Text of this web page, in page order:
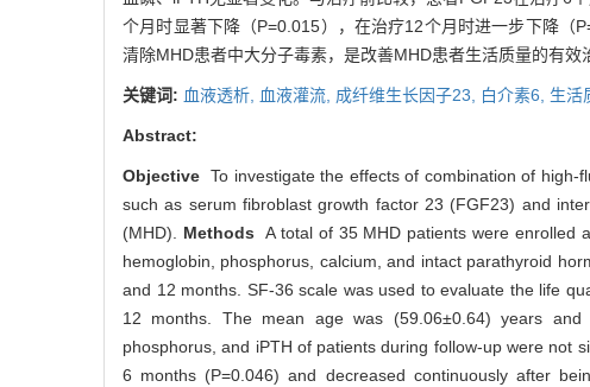
个月时显著下降（P=0.015），在治疗12个月时进一步下降（
清除MHD患者中大分子毒素，是改善MHD患者生活质量的有效
关键词: 血液透析, 血液灌流, 成纤维生长因子23, 白介素6, 生活
Abstract:
Objective To investigate the effects of combination of
such as serum fibroblast growth factor 23 (FGF23) and
(MHD). Methods A total of 35 MHD patients were enrolled
hemoglobin, phosphorus, calcium, and intact parathyroid
and 12 months. SF-36 scale was used to evaluate the life
12 months. The mean age was (59.06±0.64) years and
phosphorus, and iPTH of patients during follow-up were not
6 months (P=0.046) and decreased continuously after